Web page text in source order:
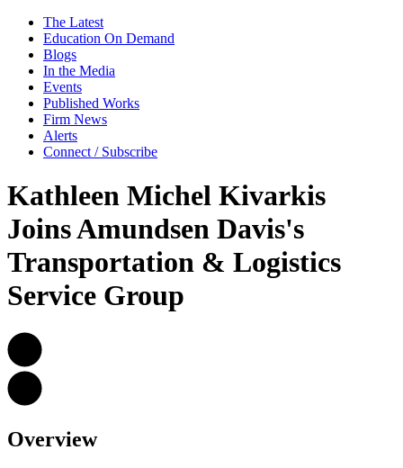
The Latest
Education On Demand
Blogs
In the Media
Events
Published Works
Firm News
Alerts
Connect / Subscribe
Kathleen Michel Kivarkis
Joins Amundsen Davis's
Transportation & Logistics
Service Group
Overview